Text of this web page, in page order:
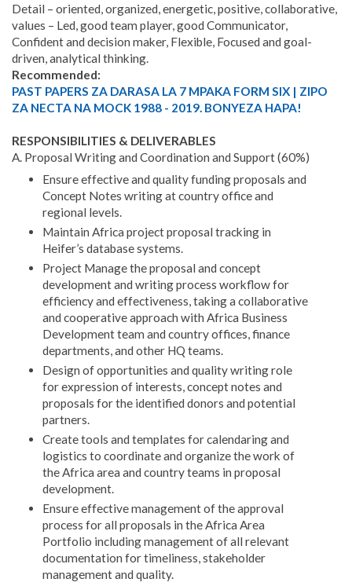
Detail – oriented, organized, energetic, positive, collaborative,
values – Led, good team player, good Communicator,
Confident and decision maker, Flexible, Focused and goal-
driven, analytical thinking.
Recommended:
PAST PAPERS ZA DARASA LA 7 MPAKA FORM SIX | ZIPO
ZA NECTA NA MOCK 1988 - 2019. BONYEZA HAPA!
RESPONSIBILITIES & DELIVERABLES
A. Proposal Writing and Coordination and Support (60%)
Ensure effective and quality funding proposals and
Concept Notes writing at country office and
regional levels.
Maintain Africa project proposal tracking in
Heifer’s database systems.
Project Manage the proposal and concept
development and writing process workflow for
efficiency and effectiveness, taking a collaborative
and cooperative approach with Africa Business
Development team and country offices, finance
departments, and other HQ teams.
Design of opportunities and quality writing role
for expression of interests, concept notes and
proposals for the identified donors and potential
partners.
Create tools and templates for calendaring and
logistics to coordinate and organize the work of
the Africa area and country teams in proposal
development.
Ensure effective management of the approval
process for all proposals in the Africa Area
Portfolio including management of all relevant
documentation for timeliness, stakeholder
management and quality.